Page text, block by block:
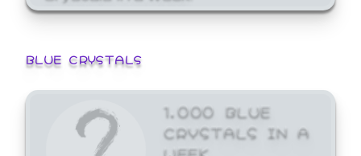
BLUE CRYSTALS
1,000 BLUE
CRYSTALS IN A
WEEK